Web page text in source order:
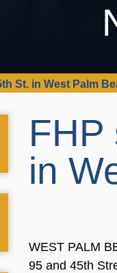
St. in West Palm
FHP
in
WEST PALM
95 and 45th